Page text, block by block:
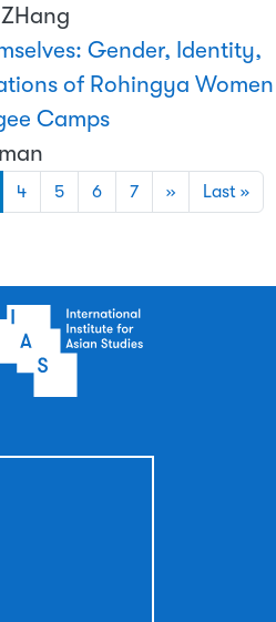
Gender, Identity,
of Rohingya Women
Camps
4 5 6 7 ››Next page
Last »